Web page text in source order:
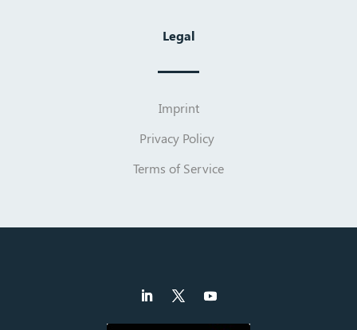
Legal
Imprint
Privacy Policy
Terms of Service